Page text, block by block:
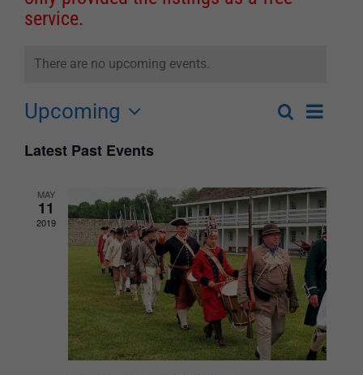
service.
There are no upcoming events.
Events
and
Views
Navigation
SearchEvent
List
Upcoming
date.
Latest Past Events
MAY
11
2019